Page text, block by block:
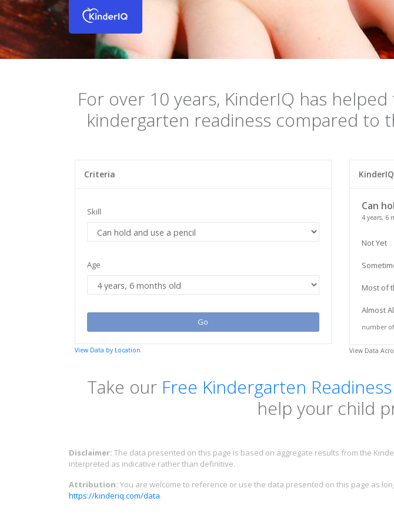
For over 10 years, KinderIQ has
kindergarten readiness compared to
Criteria
Skill
Age
Go
View Data by Location
Can
4 years, 6
Not Yet
Most of
Almost
number of
View Data
Take our Free Kindergarten
help your child
Disclaimer: The data presented on this page is based on aggregate results from the
interpreted as indicative rather than definitive.
Attribution: You are welcome to reference or use the data presented on this page as
https://kinderiq.com/data.